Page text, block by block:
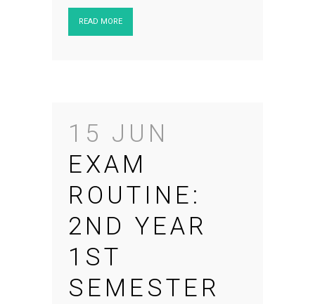
READ MORE
15 JUN
EXAM
ROUTINE:
2ND YEAR
1ST
SEMESTER